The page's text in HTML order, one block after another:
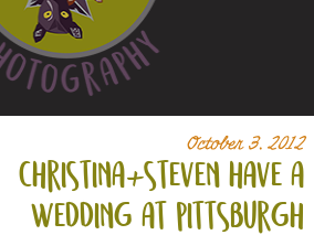
October 3, 2012
christina+steven have a
wedding at pittsburgh